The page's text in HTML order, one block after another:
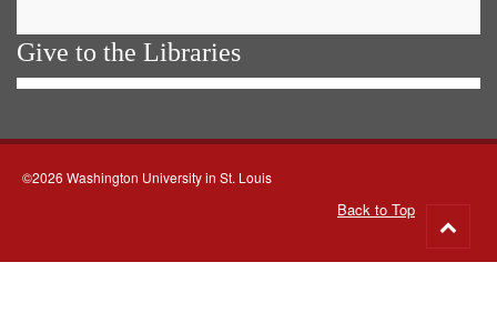
Give to the Libraries
©2026 Washington University in St. Louis
Back to Top
to